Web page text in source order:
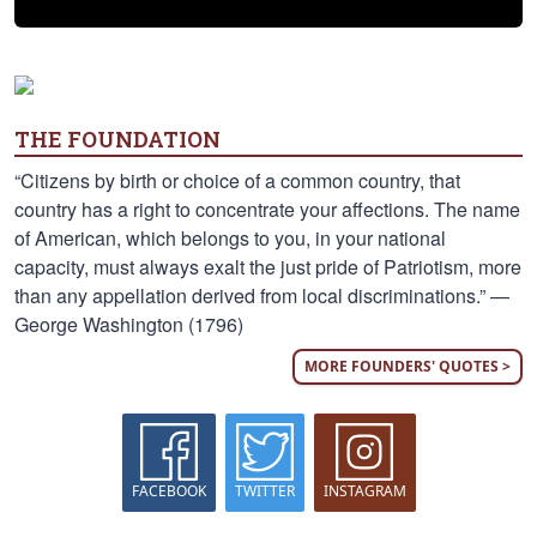
THE FOUNDATION
“Citizens by birth or choice of a common country, that
country has a right to concentrate your affections. The name
of American, which belongs to you, in your national
capacity, must always exalt the just pride of Patriotism, more
than any appellation derived from local discriminations.” —
George Washington (1796)
MORE FOUNDERS' QUOTES >
FACEBOOK TWITTER INSTAGRAM